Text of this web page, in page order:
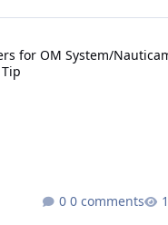
for OM System/
0 comments